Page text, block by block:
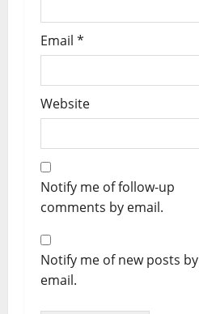
Email *
Website
Notify me of follow-up
comments by email.
Notify me of new posts by
email.